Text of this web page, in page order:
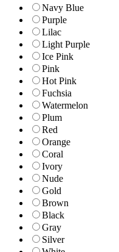
Navy Blue
Purple
Lilac
Light Purple
Ice Pink
Pink
Hot Pink
Fuchsia
Watermelon
Plum
Red
Orange
Coral
Ivory
Nude
Gold
Brown
Black
Gray
Silver